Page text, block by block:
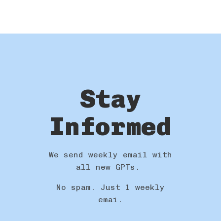
Stay
Informed
We send weekly email with
all new GPTs.
No spam. Just 1 weekly
emai.